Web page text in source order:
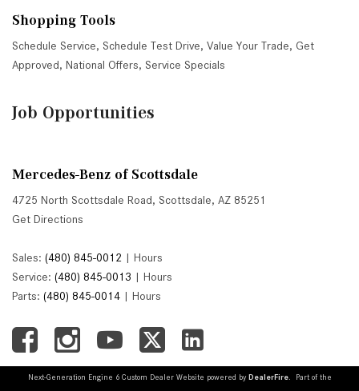
Shopping Tools
Schedule Service, Schedule Test Drive, Value Your Trade, Get
Approved, National Offers, Service Specials
Job Opportunities
Mercedes-Benz of Scottsdale
4725 North Scottsdale Road, Scottsdale, AZ 85251
Get Directions
Sales: (480) 845-0012 | Hours
Service: (480) 845-0013 | Hours
Parts: (480) 845-0014 | Hours
Next-Generation Engine 6 Custom Dealer Website powered by DealerFire. Part of the